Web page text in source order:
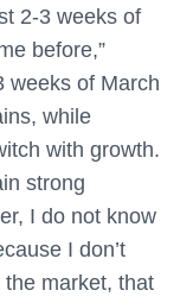
2-3 weeks of
before,”
weeks of March
while
with growth.
strong
I do not know
I don’t
market, that